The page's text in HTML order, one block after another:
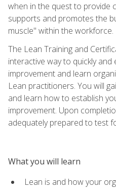
when in the quest to provide
supports and promotes the
muscle" within the workforce.
The Lean Training and
interactive way to quickly
improvement and learn
Lean practitioners. You will
and learn how to establish
improvement. Upon
adequately prepared to test
What you will learn
Lean is and how your